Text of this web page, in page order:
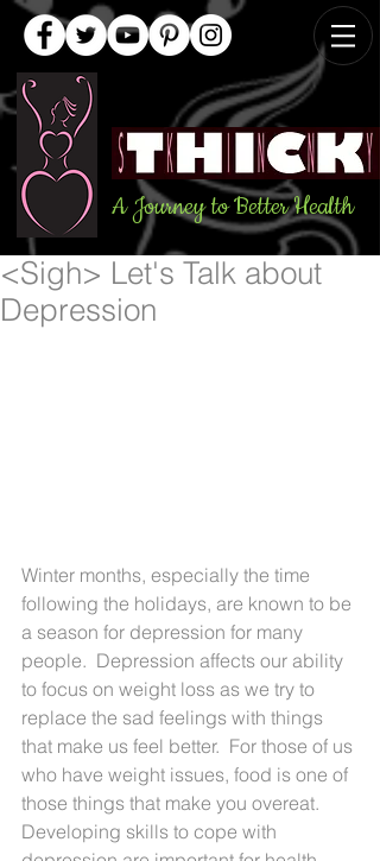
A Journey to Better Health
<Sigh> Let's Talk about
Depression
Winter months, especially the time
following the holidays, are known to be
a season for depression for many
people.  Depression affects our ability
to focus on weight loss as we try to
replace the sad feelings with things
that make us feel better.  For those of us
who have weight issues, food is one of
those things that make you overeat.
Developing skills to cope with